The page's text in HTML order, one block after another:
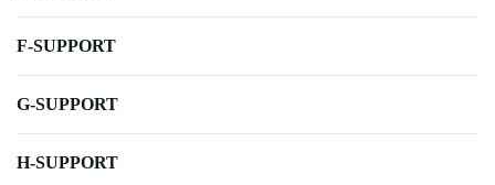
F-SUPPORT
G-SUPPORT
H-SUPPORT